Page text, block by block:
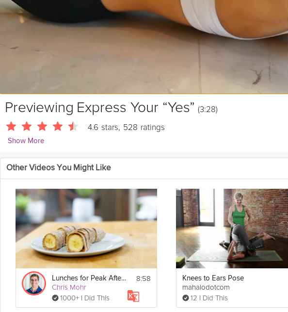
Previewing Express Your “Yes” (3:28)
4.6 stars, 528 ratings
Show More
Kirstie Fleetwood Meade
629 Followers
Daily Theme: Embodied Movement | Embody a full "Yes" position that accepts
Equipment
Intention Setting exercises are designed to be done standing.
Other Videos You Might Like
Lunches for Peak Afternoon Performance
Chris Mohr
1000+ I Did This
8:58 Knees to Ears Pose
mahalodotcom
12 I Did This